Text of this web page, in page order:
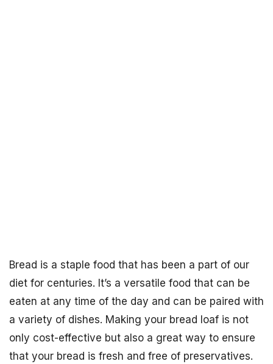
Bread is a staple food that has been a part of our
diet for centuries. It’s a versatile food that can be
eaten at any time of the day and can be paired with
a variety of dishes. Making your bread loaf is not
only cost-effective but also a great way to ensure
that your bread is fresh and free of preservatives.